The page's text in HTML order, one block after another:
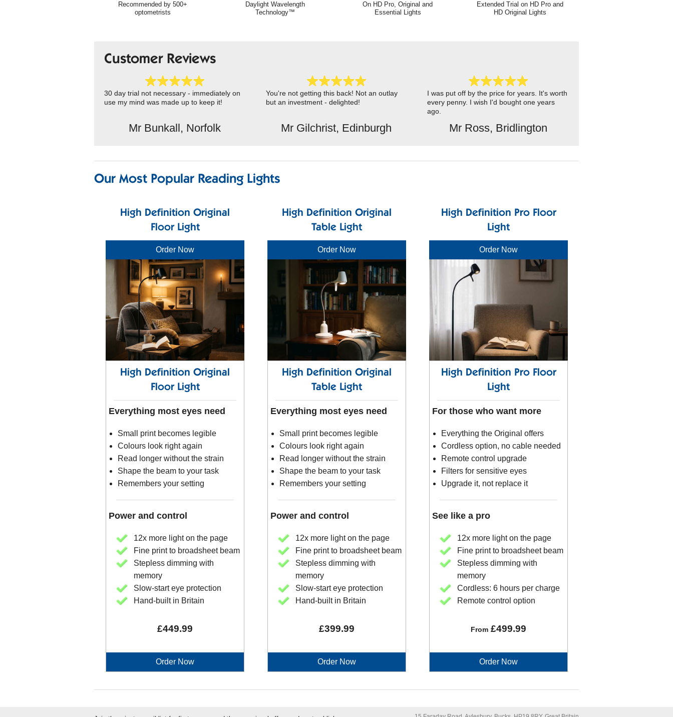
Recommended by 500+
optometrists
Daylight Wavelength
Technology™
On HD Pro, Original and
Essential Lights
Extended Trial on HD Pro and
HD Original Lights
Customer Reviews
30 day trial not necessary - immediately on
use my mind was made up to keep it!
Mr Bunkall, Norfolk
You're not getting this back! Not an outlay
but an investment - delighted!
Mr Gilchrist, Edinburgh
I was put off by the price for years. It's worth
every penny. I wish I'd bought one years
ago.
Mr Ross, Bridlington
Our Most Popular Reading Lights
High Definition Original
Floor Light
Order Now
High Definition Original
Floor Light
Everything most eyes need
Small print becomes legible
Colours look right again
Read longer without the strain
Shape the beam to your task
Remembers your setting
Power and control
12x more light on the page
Fine print to broadsheet beam
Stepless dimming with
memory
Slow-start eye protection
Hand-built in Britain
£449.99
Order Now
High Definition Original
Table Light
Order Now
High Definition Original
Table Light
Everything most eyes need
Small print becomes legible
Colours look right again
Read longer without the strain
Shape the beam to your task
Remembers your setting
Power and control
12x more light on the page
Fine print to broadsheet beam
Stepless dimming with
memory
Slow-start eye protection
Hand-built in Britain
£399.99
Order Now
High Definition Pro Floor
Light
Order Now
High Definition Pro Floor
Light
For those who want more
Everything the Original offers
Cordless option, no cable needed
Remote control upgrade
Filters for sensitive eyes
Upgrade it, not replace it
See like a pro
12x more light on the page
Fine print to broadsheet beam
Stepless dimming with
memory
Cordless: 6 hours per charge
Remote control option
From £499.99
Order Now